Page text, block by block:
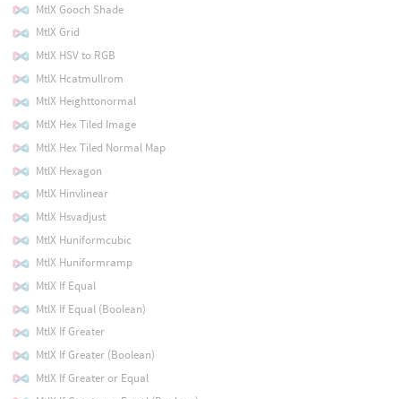
MtlX Gooch Shade
MtlX Grid
MtlX HSV to RGB
MtlX Hcatmullrom
MtlX Heighttonormal
MtlX Hex Tiled Image
MtlX Hex Tiled Normal Map
MtlX Hexagon
MtlX Hinvlinear
MtlX Hsvadjust
MtlX Huniformcubic
MtlX Huniformramp
MtlX If Equal
MtlX If Equal (Boolean)
MtlX If Greater
MtlX If Greater (Boolean)
MtlX If Greater or Equal